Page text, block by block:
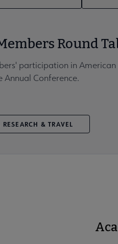
Round
participation in
Conference.
& TRAVEL